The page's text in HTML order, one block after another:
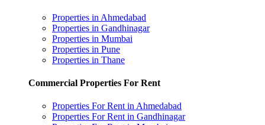
Properties in Ahmedabad
Properties in Gandhinagar
Properties in Mumbai
Properties in Pune
Properties in Thane
Commercial Properties For Rent
Properties For Rent in Ahmedabad
Properties For Rent in Gandhinagar